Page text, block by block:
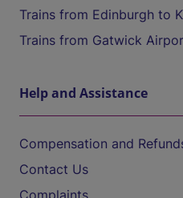
Trains from Edinburgh to
Trains from Gatwick
Help and Assistance
Compensation and
Contact Us
Complaints